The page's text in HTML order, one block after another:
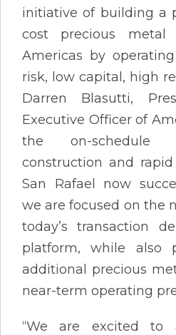
initiative of building a
cost precious
Americas by
risk, low capital, high
Darren Blasutti,
Executive Officer of
the on-schedule
construction and
San Rafael now
we are focused on the
today’s transaction
platform, while also
additional precious
near-term operating
“We are excited to